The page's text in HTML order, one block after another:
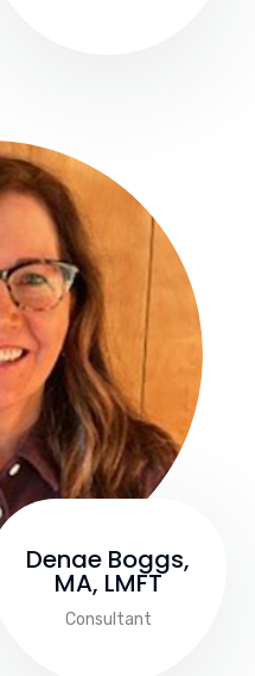
Denae Boggs,
MA, LMFT
Consultant